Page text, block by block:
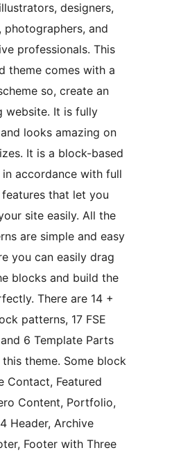
designers,
photographers, and
professionals. This
theme comes with a
so, create an
website. It is fully
looks amazing on
It is a block-based
accordance with full
that let you
site easily. All the
are simple and easy
you can easily drag
blocks and build the
There are 14 +
patterns, 17 FSE
6 Template Parts
theme. Some block
Contact, Featured
Content, Portfolio,
Header, Archive
Footer with Three